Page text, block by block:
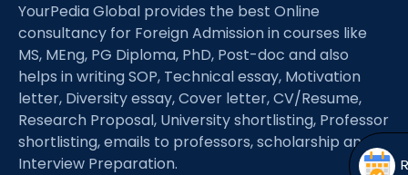
Application Procedure
menu
More
Open
menu
YourPedia Global provides the best Online
consultancy for Foreign Admission in courses like
MS, MEng, PG Diploma, PhD, Post-doc and also
helps in writing SOP, Technical essay, Motivation
letter, Diversity essay, Cover letter, CV/Resume,
Research Proposal, University shortlisting, Professor
shortlisting, emails to professors, scholarship and
Interview Preparation.